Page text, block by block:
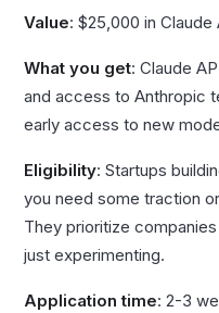
Value: $25,000 in Claude
What you get: Claude
and access to Anthropic
early access to new
Eligibility: Startups
you need some traction
They prioritize
just experimenting.
Application time: 2-3